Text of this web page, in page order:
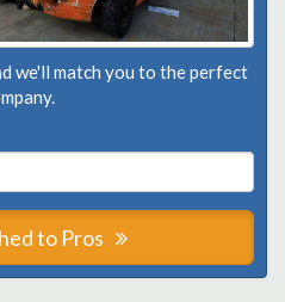
we'll match you to the perfect
to Pros